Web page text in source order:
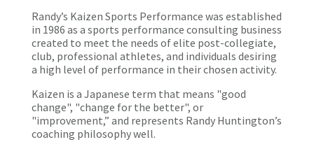
Randy’s Kaizen Sports Performance was established
in 1986 as a sports performance consulting business
created to meet the needs of elite post-collegiate,
club, professional athletes, and individuals desiring
a high level of performance in their chosen activity.
Kaizen is a Japanese term that means "good
change", "change for the better", or
"improvement,” and represents Randy Huntington’s
coaching philosophy well.